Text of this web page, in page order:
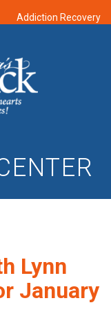
Addiction Recovery
Lynn
January